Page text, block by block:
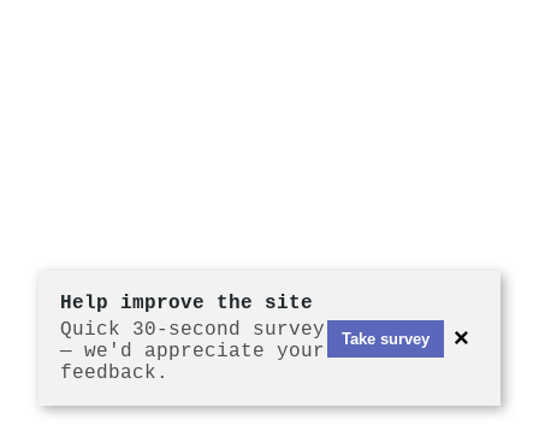
Help improve the site
Quick 30-second survey
— we'd appreciate your
feedback.
Take survey ×